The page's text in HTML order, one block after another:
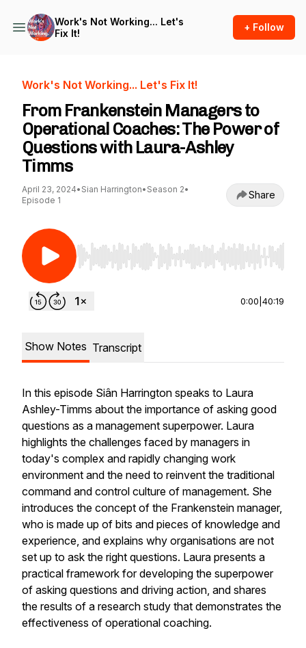
Work's Not Working... Let's
Fix It!
+ Follow
Work's Not Working... Let's Fix It!
From Frankenstein Managers to
Operational Coaches: The Power of
Questions with Laura-Ashley
Timms
April 23, 2024• Sian Harrington• Season 2•
Episode 1
Share
Use Left/Right to seek, Home/End to jump to
0:00 40:19
Show Notes Transcript
In this episode Siân Harrington speaks to Laura
Ashley-Timms about the importance of asking good
questions as a management superpower. Laura
highlights the challenges faced by managers in
today's complex and rapidly changing work
environment and the need to reinvent the traditional
command and control culture of management. She
introduces the concept of the Frankenstein manager,
who is made up of bits and pieces of knowledge and
experience, and explains why organisations are not
set up to ask the right questions. Laura presents a
practical framework for developing the superpower
of asking questions and driving action, and shares
the results of a research study that demonstrates the
effectiveness of operational coaching.